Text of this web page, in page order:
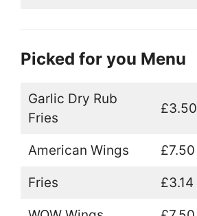
Picked for you Menu
Garlic Dry Rub
Fries
£3.50
American Wings £7.50
Fries £3.14